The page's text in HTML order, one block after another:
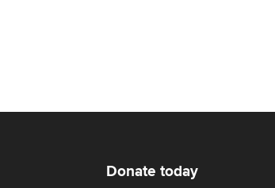
Donate today